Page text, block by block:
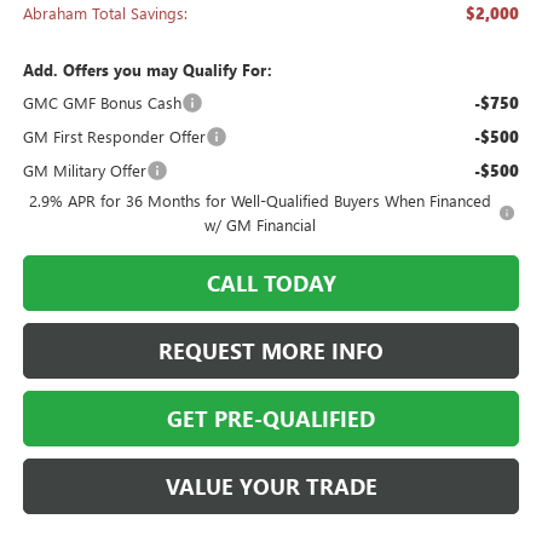
Abraham Total Savings: $2,000
Add. Offers you may Qualify For:
GMC GMF Bonus Cash
-$750
GM First Responder Offer -$500
GM Military Offer -$500
2.9% APR for 36 Months for Well-Qualified Buyers When Financed
w/ GM Financial
CALL TODAY
REQUEST MORE INFO
GET PRE-QUALIFIED
VALUE YOUR TRADE